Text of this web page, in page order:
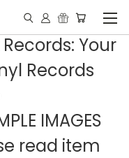
Your
Records
IMAGES
read item